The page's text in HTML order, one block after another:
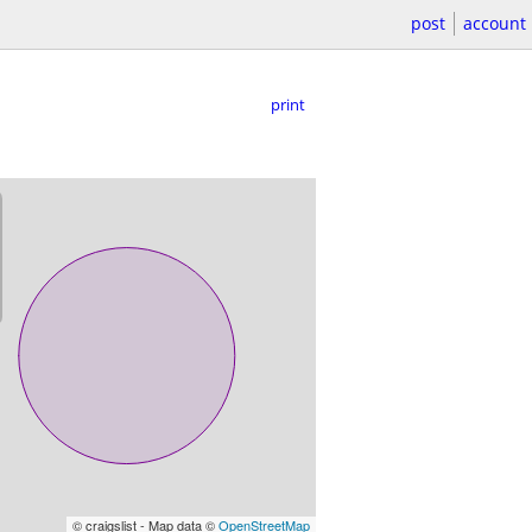
post account
print
© craigslist - Map data ©OpenStreetMap